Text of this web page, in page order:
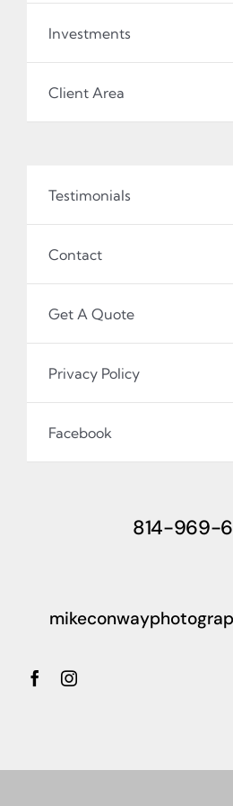
Investments
Client Area
Testimonials
Contact
Get A Quote
Privacy Policy
Facebook
814-969-